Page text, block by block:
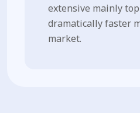
extensive mainly top
dramatically faster
market.